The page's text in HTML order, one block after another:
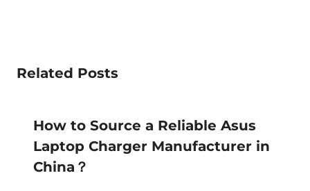
Related Posts
How to Source a Reliable Asus
Laptop Charger Manufacturer in
China？